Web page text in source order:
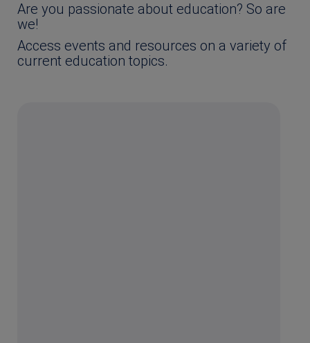
Are you passionate about education? So are
we!
Access events and resources on a variety of
current education topics.